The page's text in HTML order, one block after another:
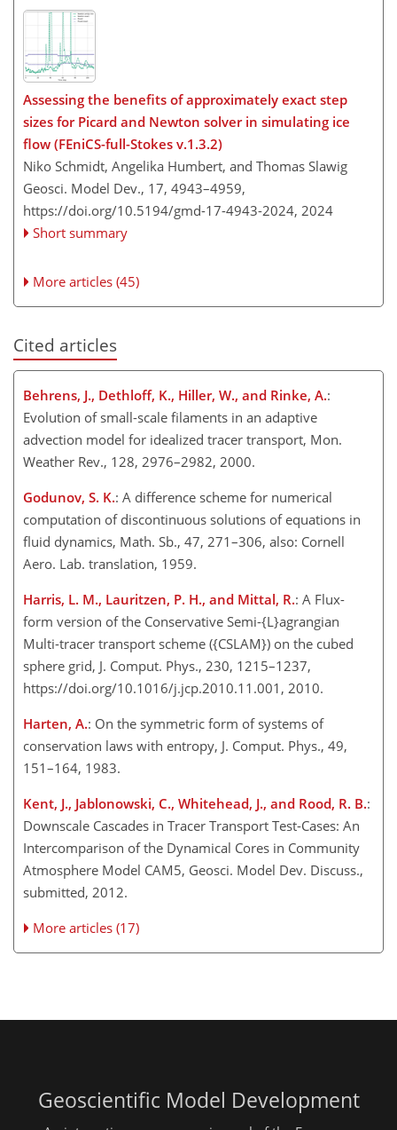
Assessing the benefits of approximately exact step
sizes for Picard and Newton solver in simulating ice
flow (FEniCS-full-Stokes v.1.3.2)
Niko Schmidt, Angelika Humbert, and Thomas Slawig
Geosci. Model Dev., 17, 4943–4959,
https://doi.org/10.5194/gmd-17-4943-2024, 2024
Short summary
More articles (45)
Cited articles
Behrens, J., Dethloff, K., Hiller, W., and Rinke, A.:
Evolution of small-scale filaments in an adaptive
advection model for idealized tracer transport, Mon.
Weather Rev., 128, 2976–2982, 2000.
Godunov, S. K.: A difference scheme for numerical
computation of discontinuous solutions of equations in
fluid dynamics, Math. Sb., 47, 271–306, also: Cornell
Aero. Lab. translation, 1959.
Harris, L. M., Lauritzen, P. H., and Mittal, R.: A Flux-
form version of the Conservative Semi-{L}agrangian
Multi-tracer transport scheme ({CSLAM}) on the cubed
sphere grid, J. Comput. Phys., 230, 1215–1237,
https://doi.org/10.1016/j.jcp.2010.11.001, 2010.
Harten, A.: On the symmetric form of systems of
conservation laws with entropy, J. Comput. Phys., 49,
151–164, 1983.
Kent, J., Jablonowski, C., Whitehead, J., and Rood, R. B.:
Downscale Cascades in Tracer Transport Test-Cases: An
Intercomparison of the Dynamical Cores in Community
Atmosphere Model CAM5, Geosci. Model Dev. Discuss.,
submitted, 2012.
More articles (17)
Geoscientific Model Development